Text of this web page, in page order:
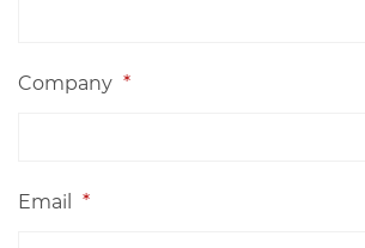
Company *
Email *